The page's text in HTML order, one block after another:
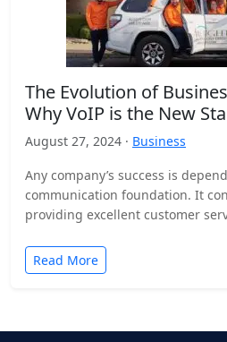
The Evolution of
Why VoIP is the New
August 27, 2024 · Business
Any company’s success is
communication foundation. It
providing excellent customer
Read More